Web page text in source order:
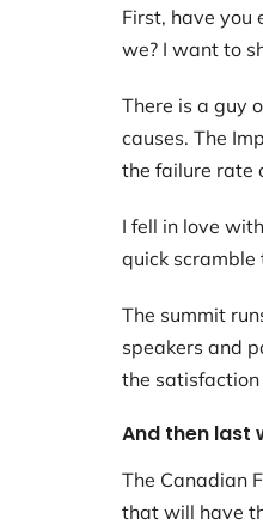
First, have you
we? I want to
There is a guy
causes. The
the failure rate
I fell in love
quick scramble
The summit
speakers and
the
And then last
The Canadian
that will have